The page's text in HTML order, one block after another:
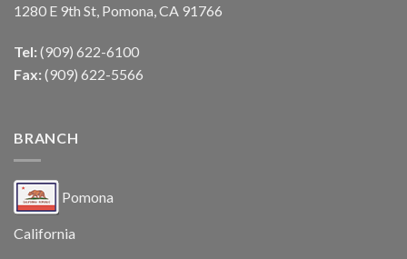
1280 E 9th St, Pomona, CA 91766
Tel: (909) 622-6100
Fax: (909) 622-5566
BRANCH
Pomona
California